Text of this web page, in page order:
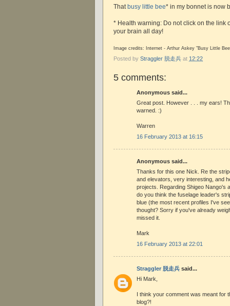
That busy little bee* in my bonnet is now
* Health warning: Do not click on the link
your brain all day!
Image credits: Internet - Arthur Askey "Busy Little
Posted by Straggler 脱走兵 at 12:22
5 comments:
Anonymous said...
Great post. However . . . my ears!
warned. :)
Warren
16 February 2013 at 16:15
Anonymous said...
Thanks for this one Nick. Re the
and elevators, very interesting, and
projects. Regarding Shigeo Nango's
do you think the fuselage leader's
blue (the most recent profiles I've
thought? Sorry if you've already
missed it.
Mark
16 February 2013 at 22:01
Straggler 脱走兵 said...
Hi Mark,
I think your comment was meant for
blog?!